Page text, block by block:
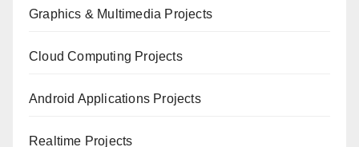
Graphics & Multimedia Projects
Cloud Computing Projects
Android Applications Projects
Realtime Projects